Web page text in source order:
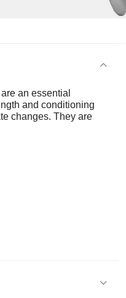
an essential
and conditioning
changes. They are